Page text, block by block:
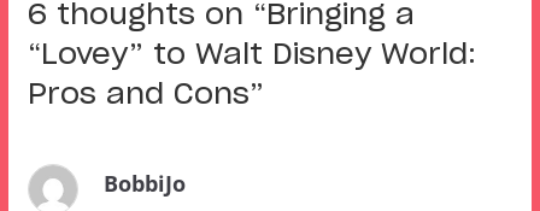
6 thoughts on “ Bringing a
“Lovey” to Walt Disney World:
Pros and Cons”
BobbiJo